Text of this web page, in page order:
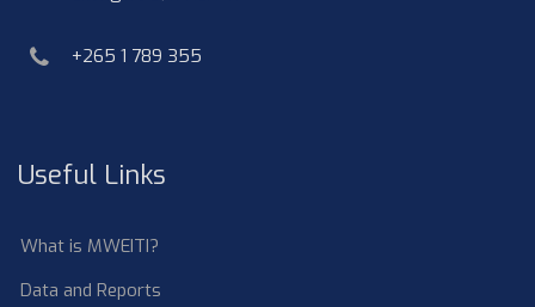
phone
+265 1 789 355
Useful Links
What is MWEITI?
Data and Reports